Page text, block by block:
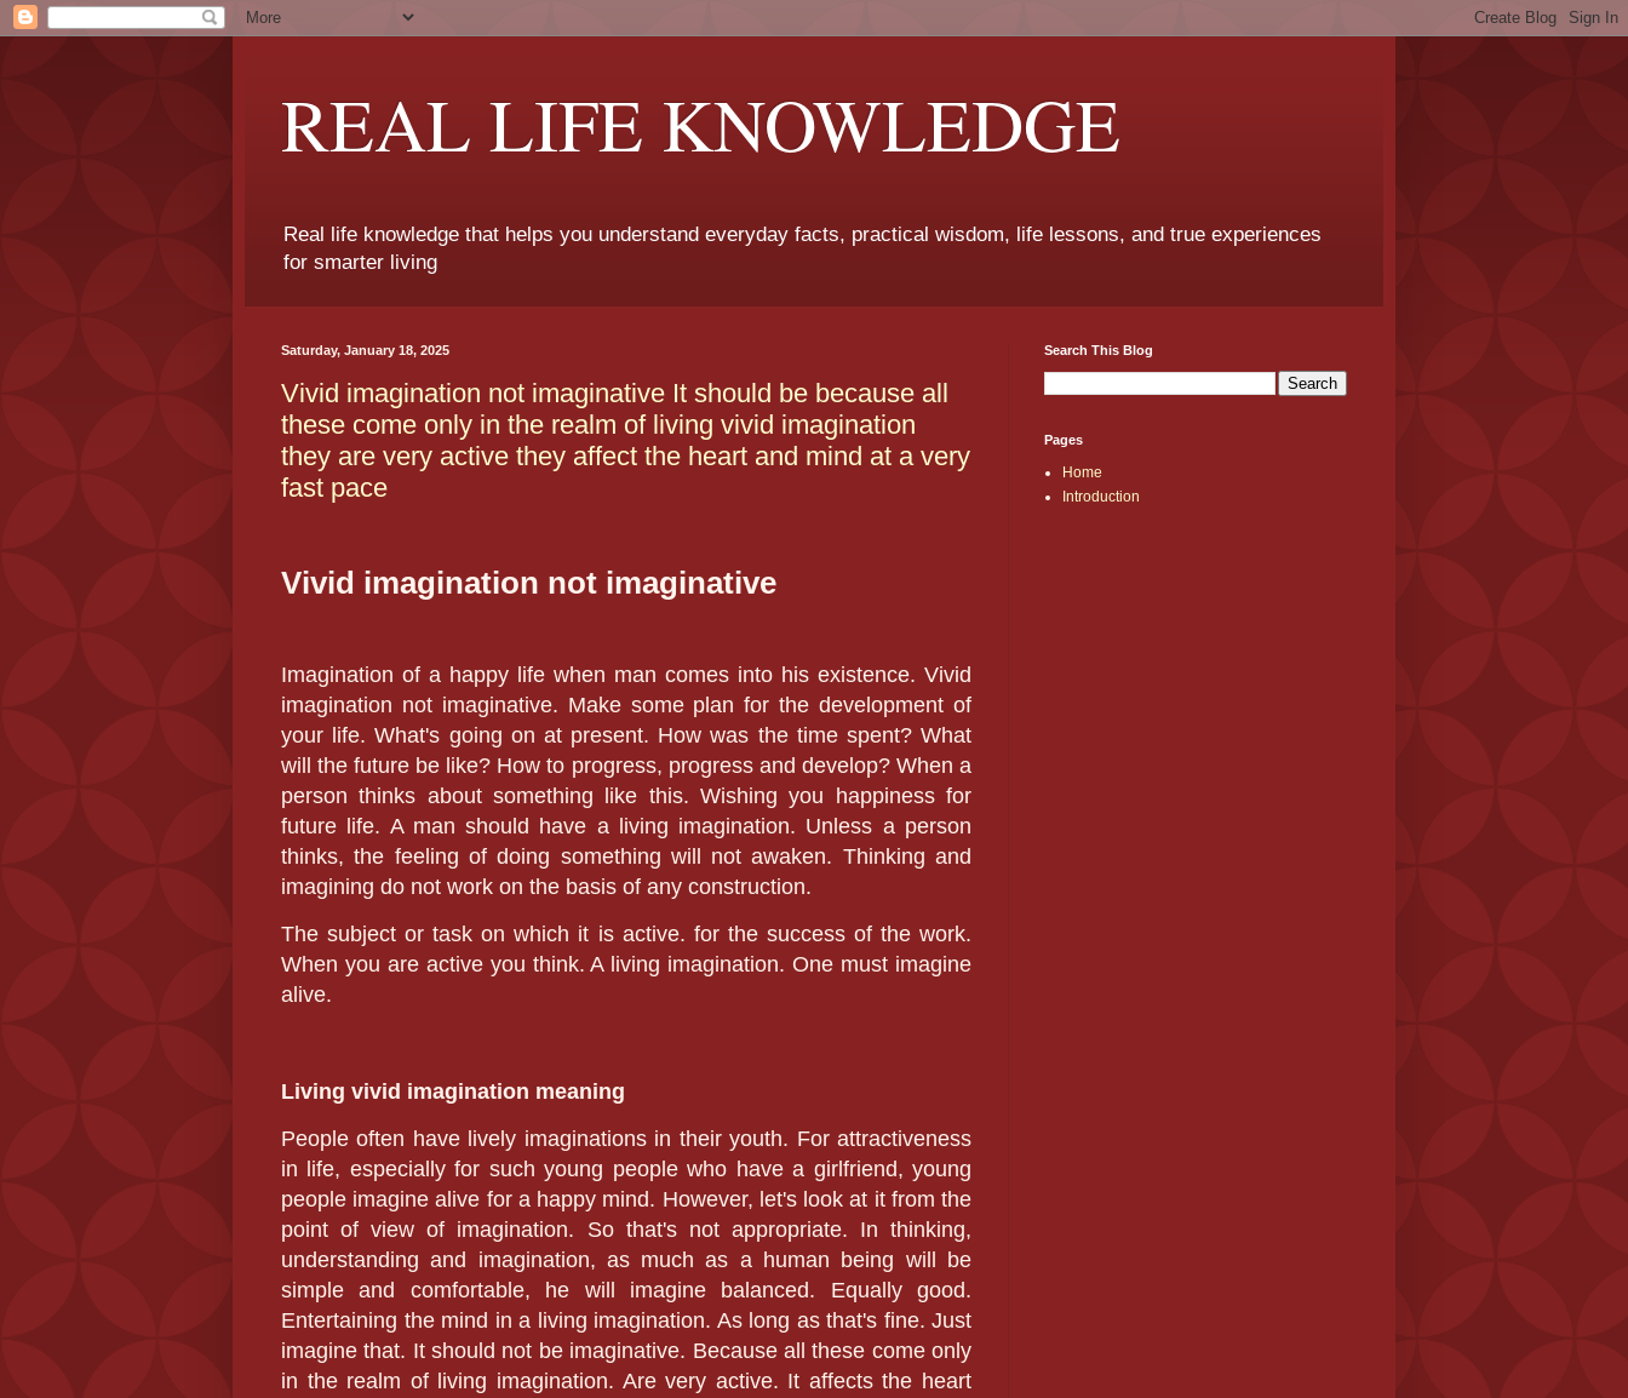
REAL LIFE KNOWLEDGE
Real life knowledge that helps you understand everyday facts, practical wisdom, life lessons, and true experiences
for smarter living
Saturday, January 18, 2025
Vivid imagination not imaginative It should be because all
these come only in the realm of living vivid imagination
they are very active they affect the heart and mind at a very
fast pace
Vivid imagination not imaginative
Imagination of a happy life when man comes into his existence. Vivid
imagination not imaginative. Make some plan for the development of
your life. What's going on at present. How was the time spent? What
will the future be like? How to progress, progress and develop? When a
person thinks about something like this. Wishing you happiness for
future life. A man should have a living imagination. Unless a person
thinks, the feeling of doing something will not awaken. Thinking and
imagining do not work on the basis of any construction.
The subject or task on which it is active. for the success of the work.
When you are active you think. A living imagination. One must imagine
alive.
Living vivid imagination meaning
People often have lively imaginations in their youth. For attractiveness
in life, especially for such young people who have a girlfriend, young
people imagine alive for a happy mind. However, let's look at it from the
point of view of imagination. So that's not appropriate. In thinking,
understanding and imagination, as much as a human being will be
simple and comfortable, he will imagine balanced. Equally good.
Entertaining the mind in a living imagination. As long as that's fine. Just
imagine that. It should not be imaginative. Because all these come only
in the realm of living imagination. Are very active. It affects the heart
Search This Blog
Pages
Home
Introduction